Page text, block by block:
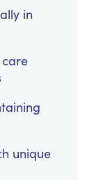
in
care
unique